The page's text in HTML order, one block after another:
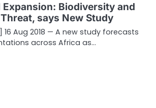
Expansion: Biodiversity and
says New Study
16 Aug 2018 — A new study forecasts
across Africa as…